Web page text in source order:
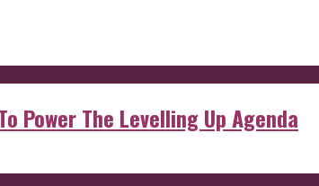
Power The Levelling Up Agenda